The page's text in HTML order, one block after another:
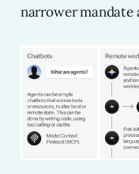
narrower mandate